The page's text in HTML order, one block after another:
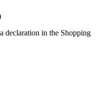
declaration in the Shopping